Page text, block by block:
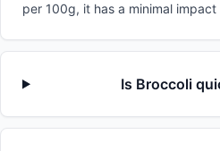
per 100g, it has a minimal impact
Is Broccoli